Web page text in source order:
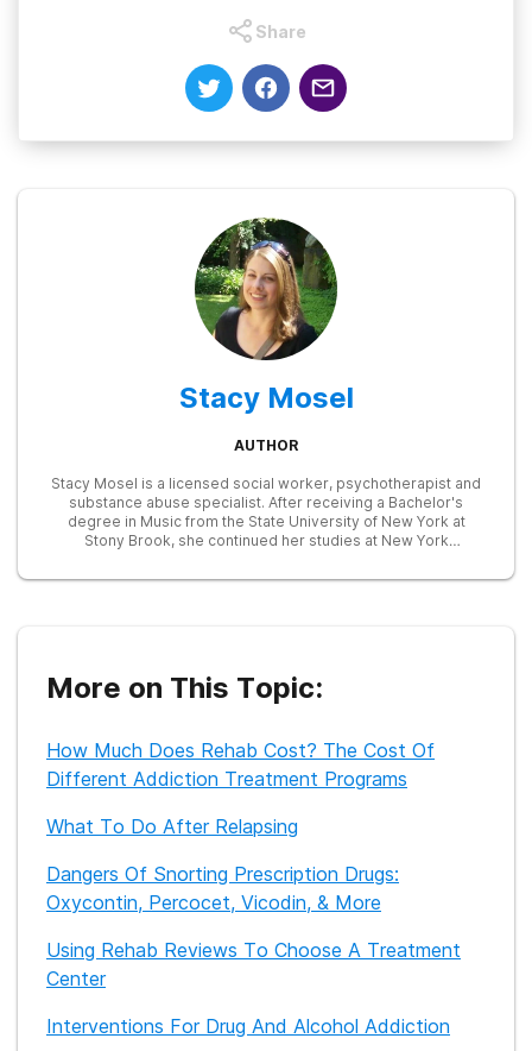
Share
Stacy Mosel
AUTHOR
Stacy Mosel is a licensed social worker, psychotherapist and
substance abuse specialist. After receiving a Bachelor's
degree in Music from the State University of New York at
Stony Brook, she continued her studies at New York
She has extensive training in child and family therapy and in
counselor and as the assistant director of a child and family
services agency.
More on This Topic:
How Much Does Rehab Cost? The Cost Of
Different Addiction Treatment Programs
What To Do After Relapsing
Dangers Of Snorting Prescription Drugs:
Oxycontin, Percocet, Vicodin, & More
Using Rehab Reviews To Choose A Treatment
Center
Interventions For Drug And Alcohol Addiction